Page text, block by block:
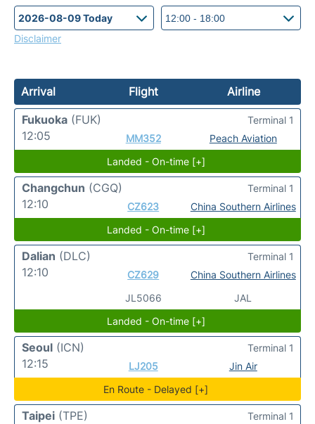
Disclaimer
Arrival Flight
Airline
Fukuoka (FUK)
12:05
MM352 Peach Aviation
Terminal 1
Landed - On-time [+]
Changchun (CGQ)
12:10
CZ623 China Southern Airlines
Terminal 1
Landed - On-time [+]
Dalian (DLC)
12:10
CZ629
JL5066
China Southern Airlines
JAL
Terminal 1
Landed - On-time [+]
Seoul (ICN)
12:15
LJ205 Jin Air
Terminal 1
En Route - Delayed [+]
Taipei (TPE)
Terminal 1